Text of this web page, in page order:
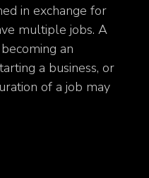
in exchange for
multiple jobs. A
an
a business, or
of a job may